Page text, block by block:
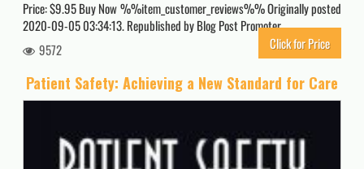
Price: $9.95 Buy Now %%item_customer_reviews%% Originally posted
2020-09-05 03:34:13. Republished by Blog Post Promoter
9572
Click for Price
Patient Safety: Achieving a New Standard for Care